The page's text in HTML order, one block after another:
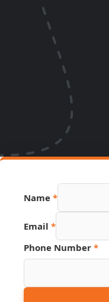
Name *
Email *
Phone Number *
Page